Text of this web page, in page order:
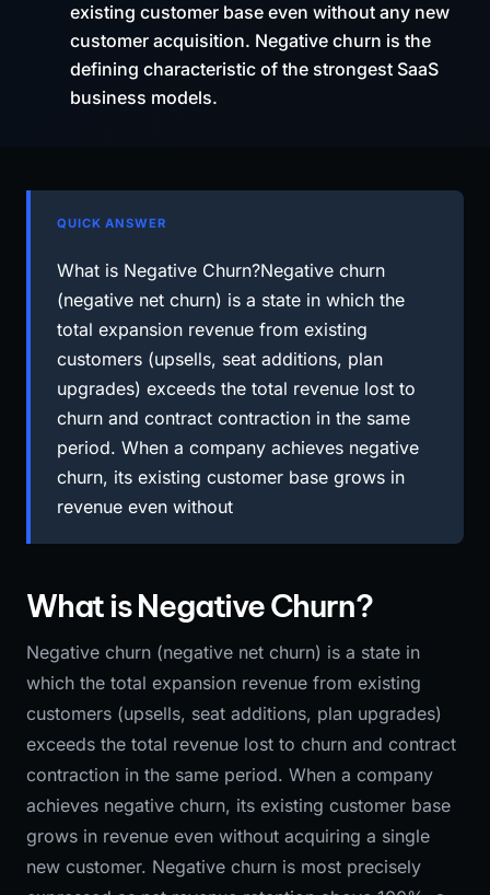
existing customer base even without any new
customer acquisition. Negative churn is the
defining characteristic of the strongest SaaS
business models.
QUICK ANSWER
What is Negative Churn?Negative churn
(negative net churn) is a state in which the
total expansion revenue from existing
customers (upsells, seat additions, plan
upgrades) exceeds the total revenue lost to
churn and contract contraction in the same
period. When a company achieves negative
churn, its existing customer base grows in
revenue even without
What is Negative Churn?
Negative churn (negative net churn) is a state in
which the total expansion revenue from existing
customers (upsells, seat additions, plan upgrades)
exceeds the total revenue lost to churn and contract
contraction in the same period. When a company
achieves negative churn, its existing customer base
grows in revenue even without acquiring a single
new customer. Negative churn is most precisely